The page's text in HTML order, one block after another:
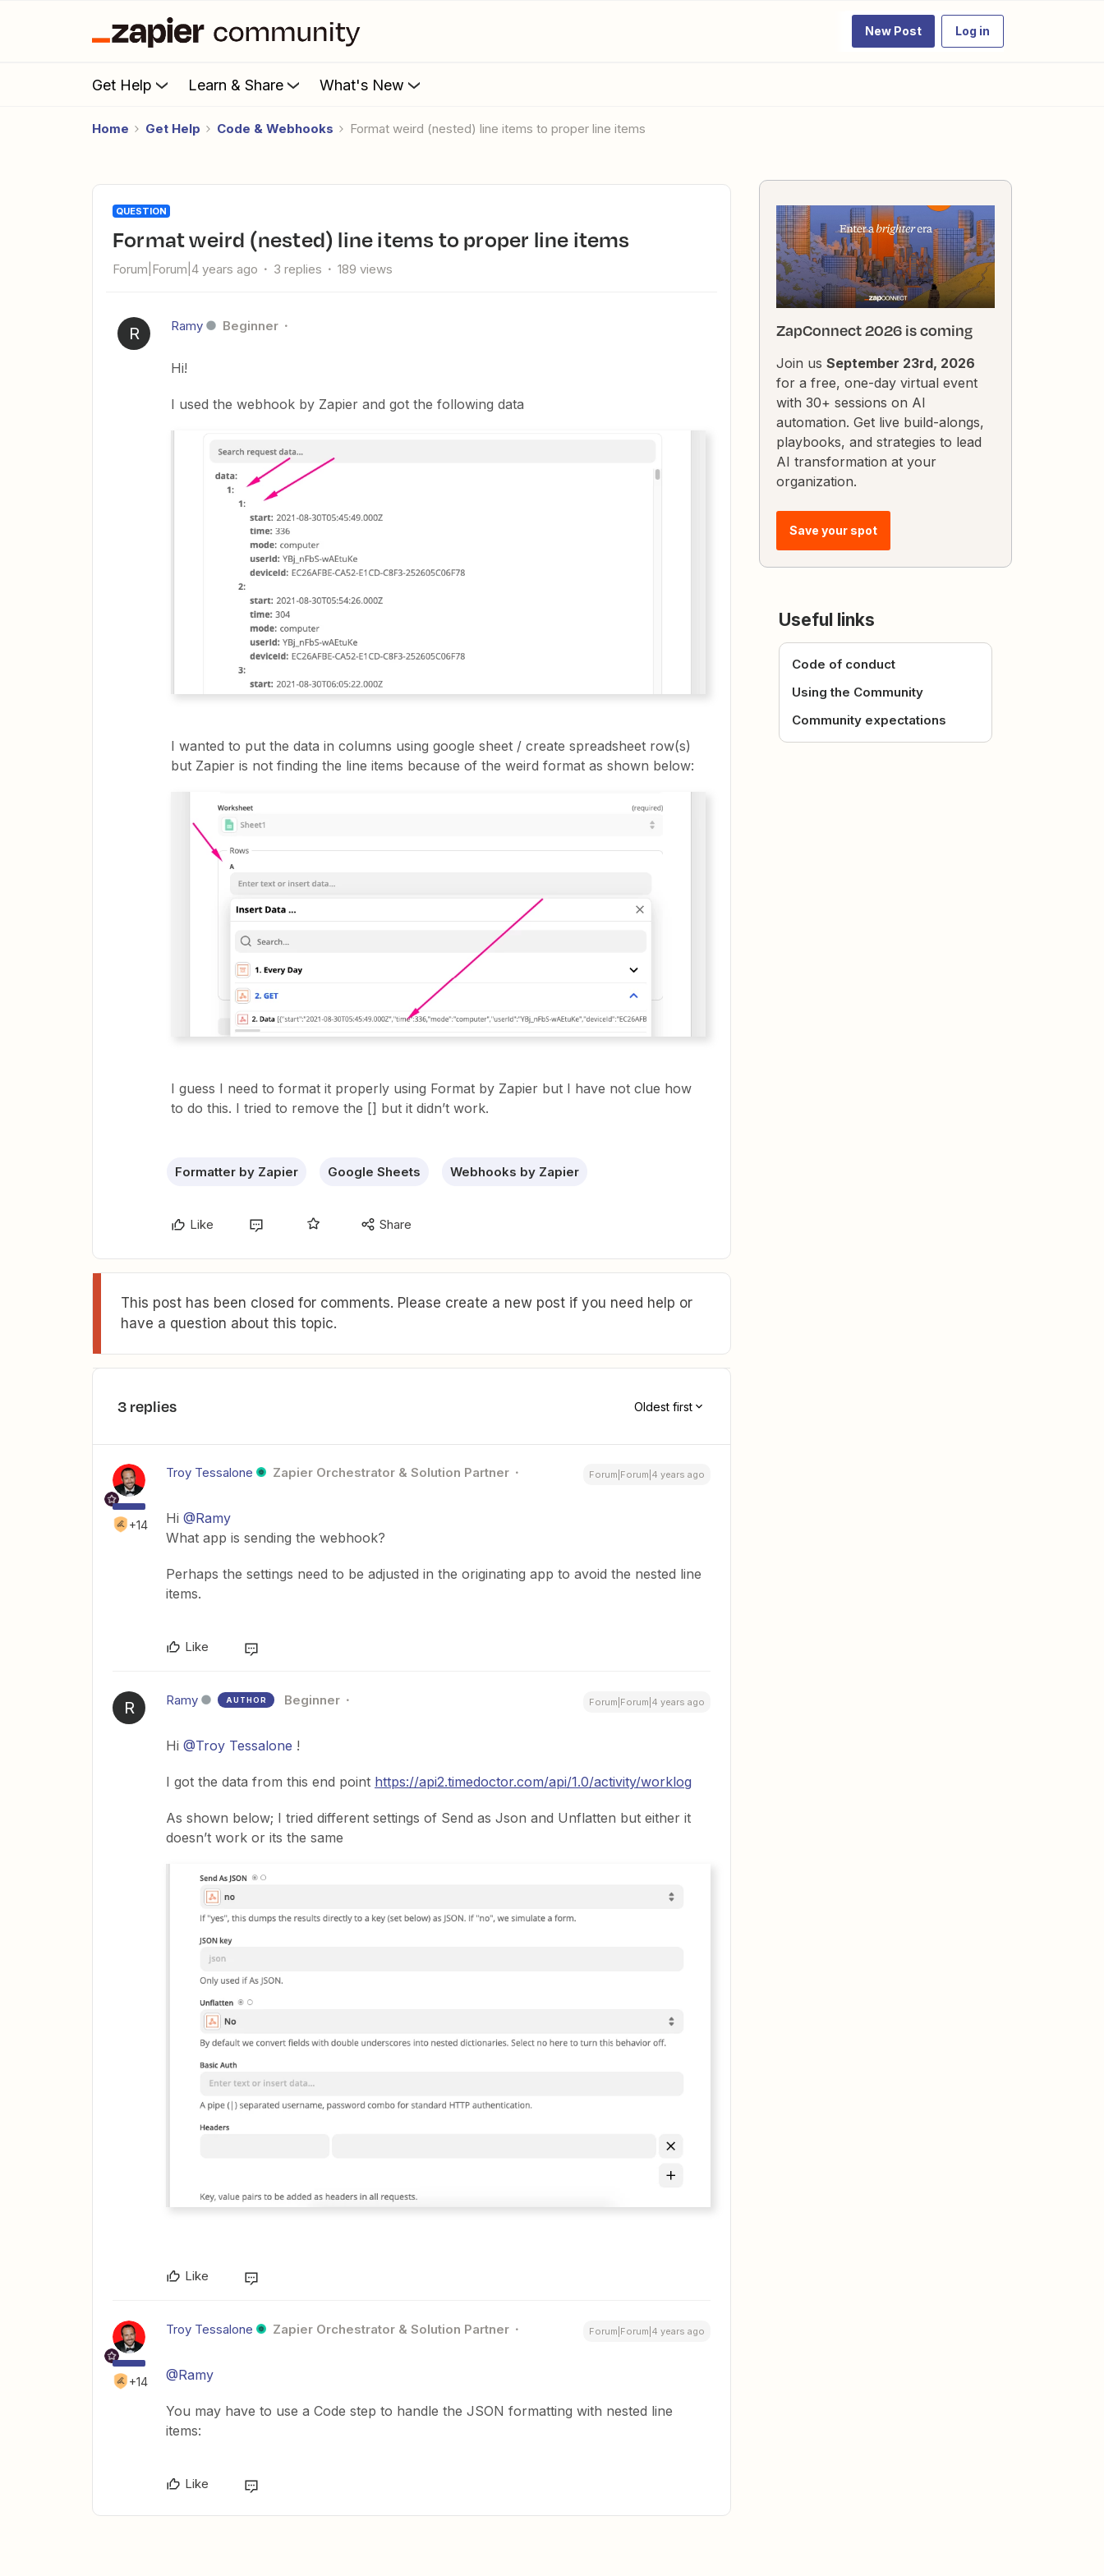
New Post Log in
Get Help Learn & Share What's New
Home Get Help Code & Webhooks Format weird (nested) line items to proper line items
QUESTION
Format weird (nested) line items to proper line items
Forum|Forum|4 years ago 3 replies 189 views
R Ramy Beginner
Hi!
I used the webhook by Zapier and got the following data
I wanted to put the data in columns using google sheet / create spreadsheet row(s)
but Zapier is not finding the line items because of the weird format as shown below:
I guess I need to format it properly using Format by Zapier but I have not clue how
to do this. I tried to remove the [] but it didn’t work.
Formatter by Zapier Google Sheets Webhooks by Zapier
Like Share
This post has been closed for comments. Please create a new post if you need help or
have a question about this topic.
3 replies Oldest first
+14
Troy Tessalone Zapier Orchestrator & Solution Partner Forum|Forum|4 years ago
Hi @Ramy
What app is sending the webhook?
Perhaps the settings need to be adjusted in the originating app to avoid the nested line
items.
Like
R Ramy AUTHOR Beginner Forum|Forum|4 years ago
Hi @Troy Tessalone !
I got the data from this end point https://api2.timedoctor.com/api/1.0/activity/worklog
As shown below; I tried different settings of Send as Json and Unflatten but either it
doesn’t work or its the same
Like
+14
Troy Tessalone Zapier Orchestrator & Solution Partner Forum|Forum|4 years ago
@Ramy
You may have to use a Code step to handle the JSON formatting with nested line
items:
Like
ZapConnect 2026 is coming
Join us September 23rd, 2026
for a free, one-day virtual event
with 30+ sessions on AI
automation. Get live build-alongs,
playbooks, and strategies to lead
AI transformation at your
organization.
Save your spot
Useful links
Code of conduct
Using the Community
Community expectations